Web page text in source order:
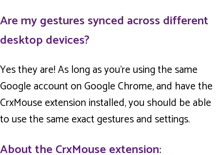
Are my gestures synced across different
desktop devices?
Yes they are! As long as you’re using the same
Google account on Google Chrome, and have the
CrxMouse extension installed, you should be able
to use the same exact gestures and settings.
About the CrxMouse extension: